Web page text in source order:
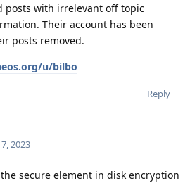
posts with irrelevant off topic
Their account has been
posts removed.
u/bilbo
Reply
2023
secure element in disk encryption